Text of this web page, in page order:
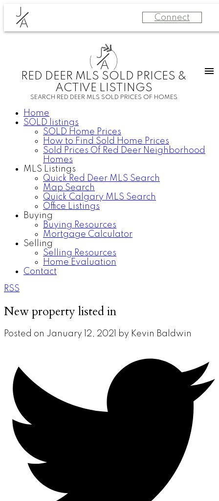
J
A
Connect
J
A
RED DEER MLS SOLD PRICES &
ACTIVE LISTINGS
SEARCH RED DEER MLS SOLD PRICES OF HOMES
Home
SOLD listings
SOLD Home Prices
How to Find Sold Home Prices
Sold Prices Of Red Deer Neighborhood
Homes
MLS Listings
Quick Red Deer MLS Search
Map Search
Quick Calgary MLS Search
Office Listings
Buying
Buying Resources
Mortgage Calculator
Selling
Selling Resources
Home Evaluation
Contact
RSS
New property listed in
Posted on January 12, 2021 by Kevin Baldwin